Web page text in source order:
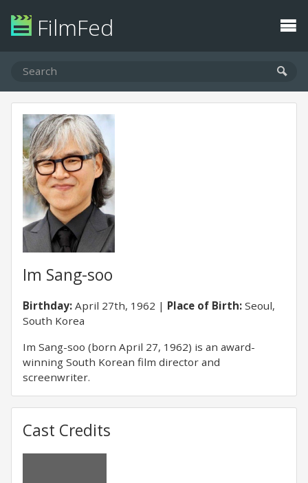
FilmFed
Im Sang-soo
Birthday: April 27th, 1962 Place of Birth: Seoul,
South Korea
Im Sang-soo (born April 27, 1962) is an award-
winning South Korean film director and
screenwriter.
Cast Credits